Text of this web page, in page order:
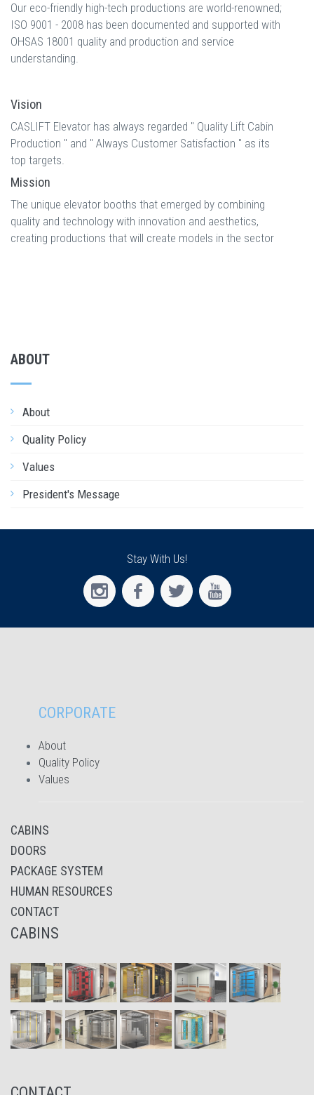
Our eco-friendly high-tech productions are world-renowned;
ISO 9001 - 2008 has been documented and supported with
OHSAS 18001 quality and production and service
understanding.
Vision
CASLIFT Elevator has always regarded '' Quality Lift Cabin
Production '' and '' Always Customer Satisfaction '' as its
top targets.
Mission
The unique elevator booths that emerged by combining
quality and technology with innovation and aesthetics,
creating productions that will create models in the sector
ABOUT
About
Quality Policy
Values
President's Message
Stay With Us!
CORPORATE
About
Quality Policy
Values
CABINS
DOORS
PACKAGE SYSTEM
HUMAN RESOURCES
CONTACT
CABINS